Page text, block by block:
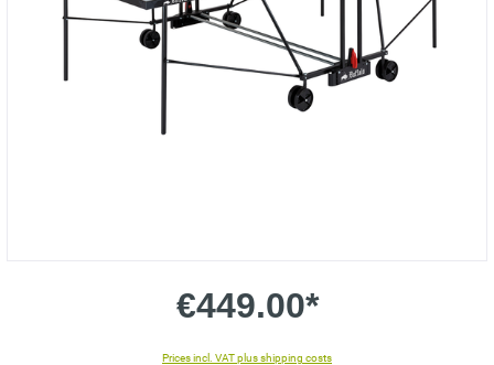
€449.00*
Prices incl. VAT plus shipping costs